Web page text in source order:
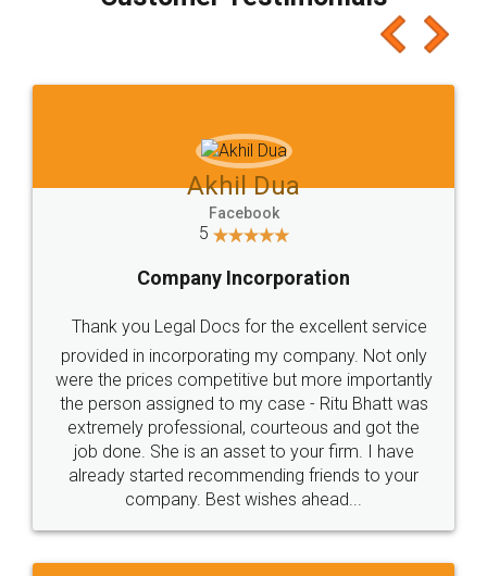
which I liked alot 😋 I would recommend people
to at least give it a try, you'll like it for sure 👌
Jeet Chaudhari
5
Rental Agreement
Just go for it and register agreement online with
these people... They are very helpful and polite.. i
loved the service by legal docs... Thanks guys... it
made my work on fingertips...Thanks for such
great service